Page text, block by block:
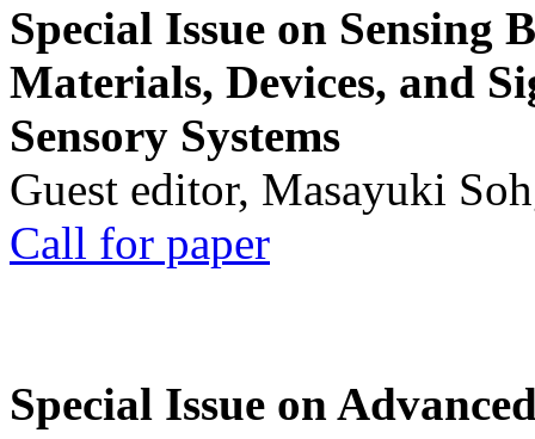
Special Issue on Sensing
Materials, Devices, and
Sensory Systems
Guest editor, Masayuki
Call for paper
Special Issue on